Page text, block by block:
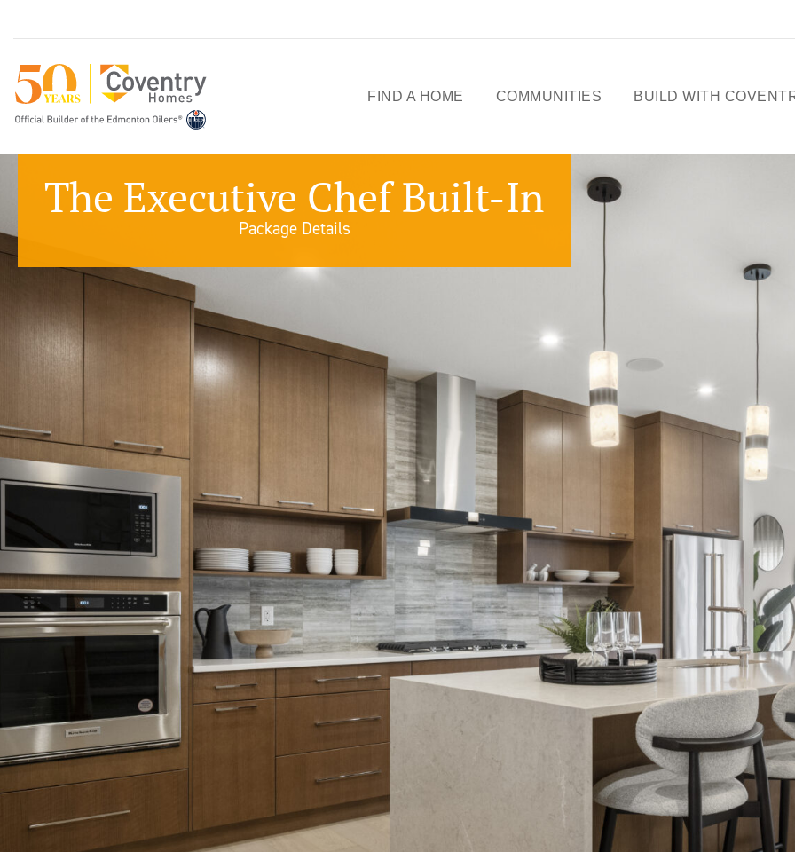
FIND A HOME
SHOWHOMES
COMMUNITIES BUILD WITH
FREE BASEMENT
LIFESTYLE
PACKAGES
COVENTRY CARES
BUILDING FUTURES
PAWS & CLAWS
The Executive Chef Built-In
Package Details